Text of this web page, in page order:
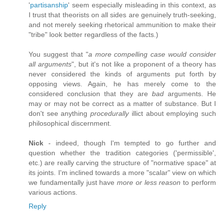
'partisanship' seem especially misleading in this context, as
I trust that theorists on all sides are genuinely truth-seeking,
and not merely seeking rhetorical ammunition to make their
"tribe" look better regardless of the facts.)
You suggest that "a more compelling case would consider
all arguments", but it's not like a proponent of a theory has
never considered the kinds of arguments put forth by
opposing views. Again, he has merely come to the
considered conclusion that they are badarguments. He
may or may not be correct as a matter of substance. But I
don't see anythingprocedurallyillict about employing such
philosophical discernment.
Nick - indeed, though I'm tempted to go further and
question whether the tradition categories ('permissible',
etc.) are really carving the structure of "normative space" at
its joints. I'm inclined towards a more "scalar" view on which
we fundamentally just havemore or less reason to perform
various actions.
Reply